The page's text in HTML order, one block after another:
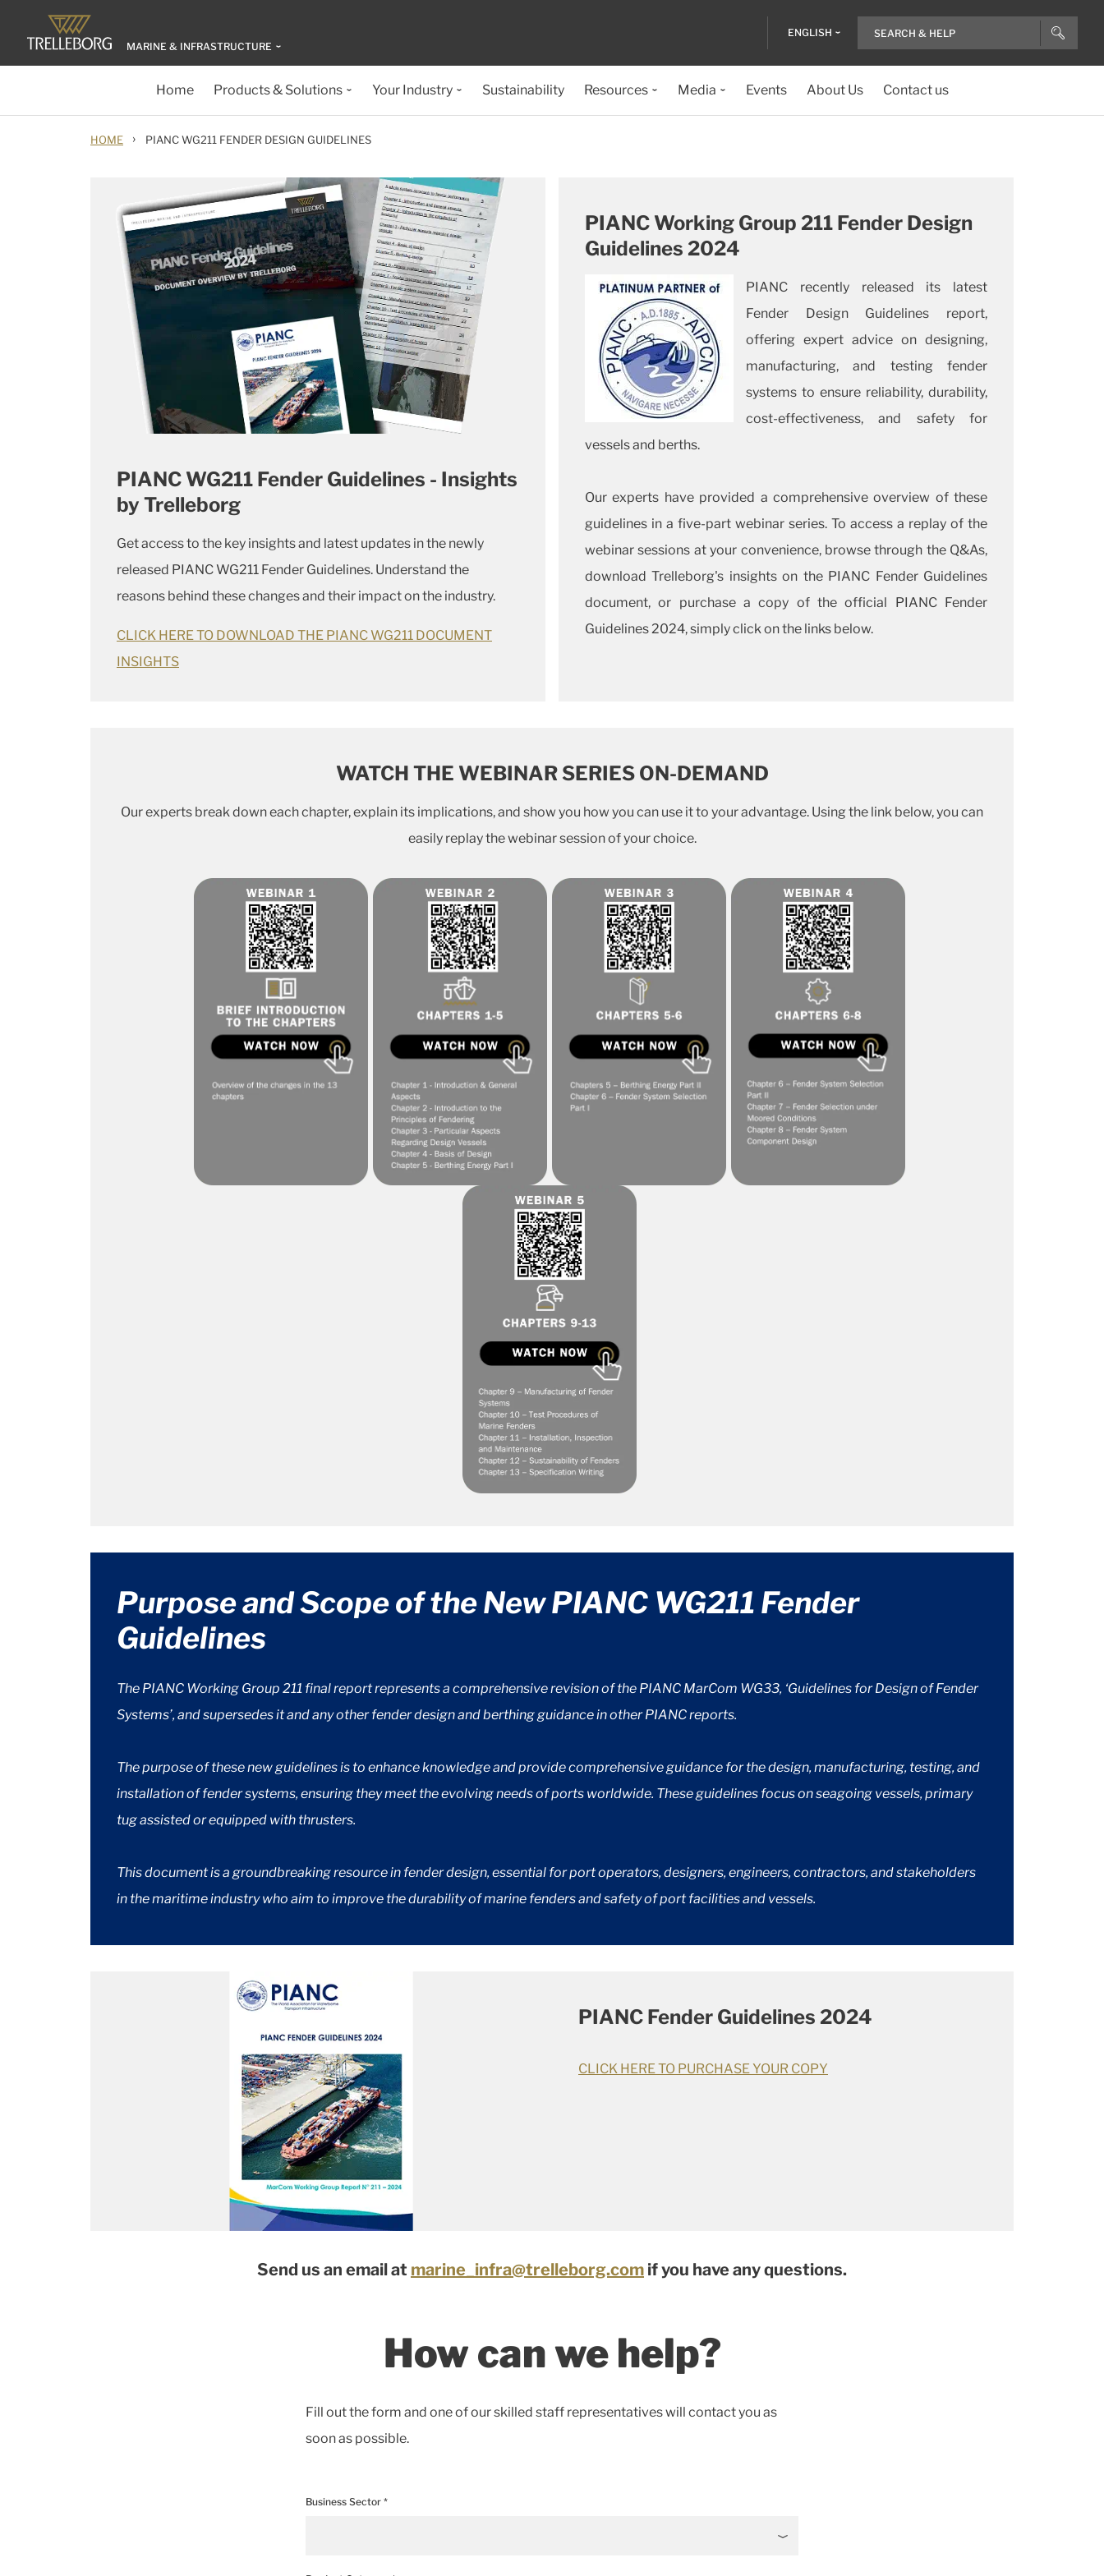
MARINE & INFRASTRUCTURE
ENGLISH
Home Products & Solutions Your Industry Sustainability Resources Media Events About Us Contact us
HOME › PIANC WG211 FENDER DESIGN GUIDELINES
PIANC WG211 Fender Guidelines - Insights
by Trelleborg
Get access to the key insights and latest updates in the newly
released PIANC WG211 Fender Guidelines. Understand the
reasons behind these changes and their impact on the industry.
CLICK HERE TO DOWNLOAD THE PIANC WG211 DOCUMENT
INSIGHTS
PIANC Working Group 211 Fender Design
Guidelines 2024
PIANC recently released its latest
Fender Design Guidelines report,
offering expert advice on designing,
manufacturing, and testing fender
systems to ensure reliability, durability,
cost-effectiveness, and safety for
vessels and berths.
Our experts have provided a comprehensive overview of these
guidelines in a five-part webinar series. To access a replay of the
webinar sessions at your convenience, browse through the Q&As,
download Trelleborg's insights on the PIANC Fender Guidelines
document, or purchase a copy of the official PIANC Fender
Guidelines 2024, simply click on the links below.
WATCH THE WEBINAR SERIES ON-DEMAND
Our experts break down each chapter, explain its implications, and show you how you can use it to your advantage. Using the link below, you can
easily replay the webinar session of your choice.
Purpose and Scope of the New PIANC WG211 Fender
Guidelines
The PIANC Working Group 211 final report represents a comprehensive revision of the PIANC MarCom WG33, ‘Guidelines for Design of Fender
Systems’, and supersedes it and any other fender design and berthing guidance in other PIANC reports.
The purpose of these new guidelines is to enhance knowledge and provide comprehensive guidance for the design, manufacturing, testing, and
installation of fender systems, ensuring they meet the evolving needs of ports worldwide. These guidelines focus on seagoing vessels, primary
tug assisted or equipped with thrusters.
This document is a groundbreaking resource in fender design, essential for port operators, designers, engineers, contractors, and stakeholders
in the maritime industry who aim to improve the durability of marine fenders and safety of port facilities and vessels.
PIANC Fender Guidelines 2024
CLICK HERE TO PURCHASE YOUR COPY
Send us an email at marine_infra@trelleborg.com if you have any questions.
How can we help?
Fill out the form and one of our skilled staff representatives will contact you as
soon as possible.
Business Sector *